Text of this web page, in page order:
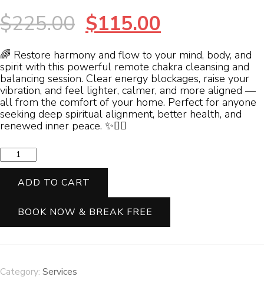
$225.00 Original
price
was:
$225.00.
$115.00
price
is:
$115.00.
🌈 Restore harmony and flow to your mind, body, and
spirit with this powerful remote chakra cleansing and
balancing session. Clear energy blockages, raise your
vibration, and feel lighter, calmer, and more aligned —
all from the comfort of your home. Perfect for anyone
seeking deep spiritual alignment, better health, and
renewed inner peace. ✨🧘‍♀️
✨
Restore
Inner
Flow:
Balance
Chakras
Total
ADD TO CART
BOOK NOW & BREAK FREE
Category: Services